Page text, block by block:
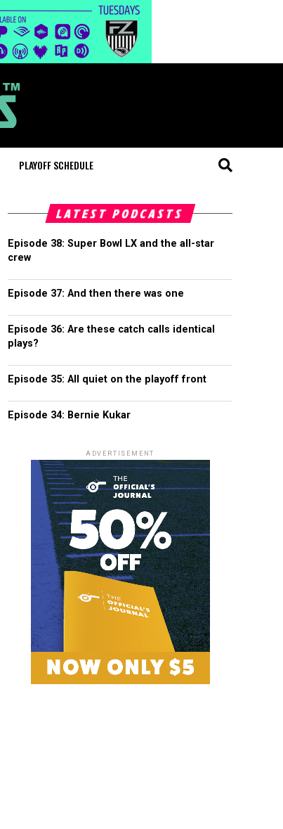
PLAYOFF SCHEDULE
LATEST PODCASTS
Episode 38: Super Bowl LX and the all-star
crew
Episode 37: And then there was one
Episode 36: Are these catch calls identical
plays?
Episode 35: All quiet on the playoff front
Episode 34: Bernie Kukar
ADVERTISEMENT